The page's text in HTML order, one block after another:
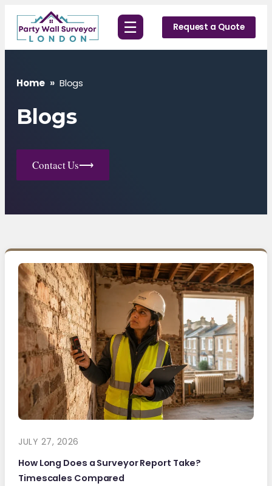
Skip
content
☰ Request a Quote
Home » Blogs
Blogs
Contact Us⟶
JULY 27, 2026
How Long Does a Surveyor Report Take?
Timescales Compared